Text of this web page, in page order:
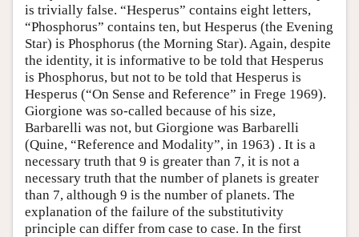
is trivially false. “Hesperus” contains eight letters,
“Phosphorus” contains ten, but Hesperus (the Evening
Star) is Phosphorus (the Morning Star). Again, despite
the identity, it is informative to be told that Hesperus
is Phosphorus, but not to be told that Hesperus is
Hesperus (“On Sense and Reference” in Frege 1969).
Giorgione was so-called because of his size,
Barbarelli was not, but Giorgione was Barbarelli
(Quine, “Reference and Modality”, in 1963) . It is a
necessary truth that 9 is greater than 7, it is not a
necessary truth that the number of planets is greater
than 7, although 9 is the number of planets. The
explanation of the failure of the substitutivity
principle can differ from case to case. In the first